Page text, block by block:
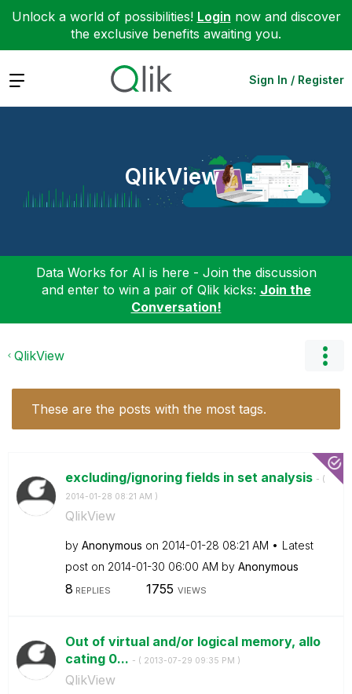
Unlock a world of possibilities! Login now and discover
the exclusive benefits awaiting you.
Expand Sign In / Register
QlikView
Data Works for AI is here - Join the discussion
and enter to win a pair of Qlik kicks: Join the
Conversation!
QlikView
These are the posts with the most tags.
excluding/ignoring fields in set analysis - (
‎2014-01-28 08:21 AM )
QlikView
by Anonymous on ‎2014-01-28 08:21 AM
Latest
post on ‎2014-01-30 06:00 AM by Anonymous
8 REPLIES 1755 VIEWS
Out of virtual and/or logical memory, allo
cating 0... - ( ‎2013-07-29 09:35 PM )
QlikView